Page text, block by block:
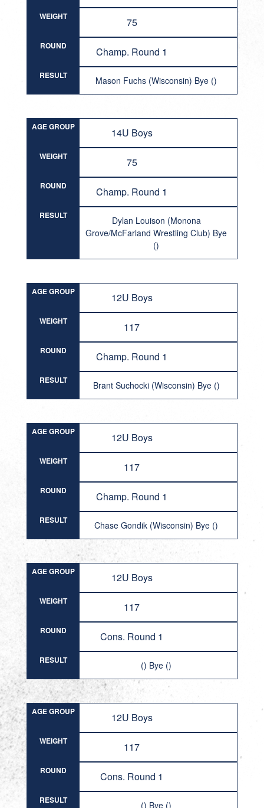
WEIGHT 75
ROUND Champ. Round 1
RESULT Mason Fuchs (Wisconsin) Bye ()
AGE GROUP 14U Boys
WEIGHT 75
ROUND Champ. Round 1
RESULT
Dylan Louison (Monona
Grove/McFarland Wrestling Club) Bye
()
AGE GROUP 12U Boys
WEIGHT 117
ROUND Champ. Round 1
RESULT Brant Suchocki (Wisconsin) Bye ()
AGE GROUP 12U Boys
WEIGHT 117
ROUND Champ. Round 1
RESULT Chase Gondik (Wisconsin) Bye ()
AGE GROUP 12U Boys
WEIGHT 117
ROUND Cons. Round 1
RESULT () Bye ()
AGE GROUP 12U Boys
WEIGHT 117
ROUND Cons. Round 1
RESULT () Bye ()